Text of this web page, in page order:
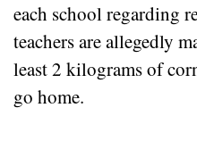
each school regarding
teachers are allegedly
least 2 kilograms of
go home.